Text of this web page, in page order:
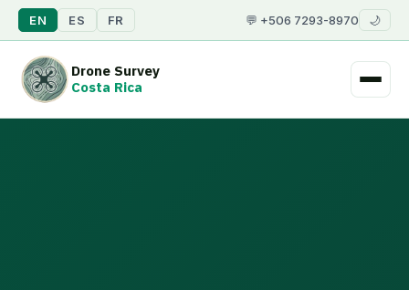
EN ES FR 💬 +506 7293-8970 🌙
Drone Survey
Costa Rica